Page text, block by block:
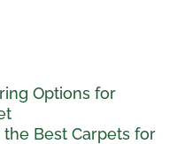
Options for
Best Carpets for